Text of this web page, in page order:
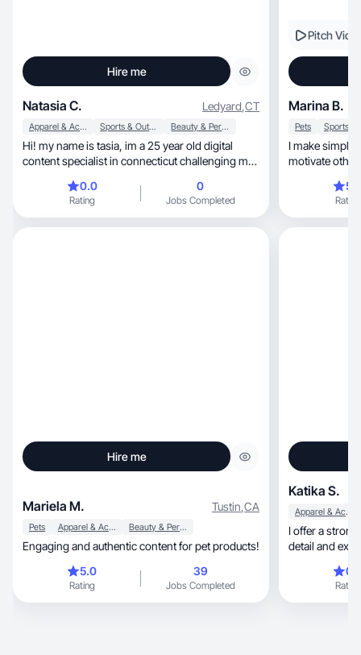
Hire me
Natasia C. Ledyard,CT
Apparel & Accessories Sports & Outdoor Beauty & Personal Care
Hi! my name is tasia, im a 25 year old digital
content specialist in connecticut challenging my
individual! 0.0
Rating
0
Jobs Completed
Pitch
Marina B.
Pets
I make simple
motivate
Rating
Hire me
Mariela M. Tustin,CA
Pets Apparel & Accessories Beauty & Personal Care
Engaging and authentic content for pet products!
5.0
Rating
39
Jobs Completed
Katika S.
Apparel & Accessories
I offer a strong
detail and
Rating